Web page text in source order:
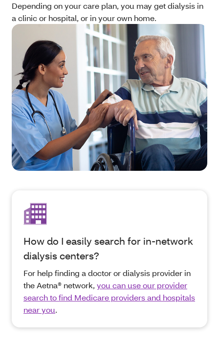
Depending on your care plan, you may get dialysis in
a clinic or hospital, or in your own home.
How do I easily search for in-network
dialysis centers?
For help finding a doctor or dialysis provider in
the Aetna® network, you can use our provider
search to find Medicare providers and hospitals
near you.